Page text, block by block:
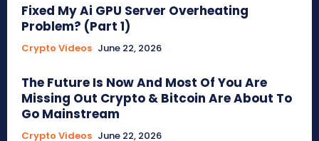
Fixed My Ai GPU Server Overheating
Problem? (Part 1)
Crypto Videos June 22, 2026
The Future Is Now And Most Of You Are
Missing Out Crypto & Bitcoin Are About To
Go Mainstream
Crypto Videos June 22, 2026